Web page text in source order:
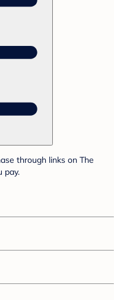
through links on The
pay.